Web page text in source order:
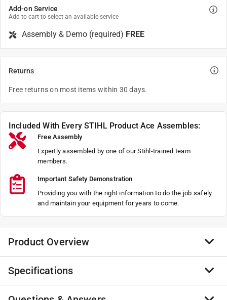
Add-on Service
Add to cart to select an available service
Assembly & Demo (required) FREE
Returns
Free returns on most items within 30 days.
Included With Every STIHL Product Ace Assembles:
Free Assembly
Expertly assembled by one of our Stihl-trained team
members.
Important Safety Demonstration
Providing you with the right information to do the job safely
and maintain your equipment for years to come.
Product Overview
With its exceptional power-to-weight ratio, the MS 194
T packs professional-grade performance into a
compact and lightweight body. Its efficient, low-
Specifications